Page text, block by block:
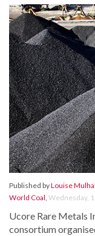
Published byLouise
World Coal, Wednesday,
Ucore Rare Metals
consortium